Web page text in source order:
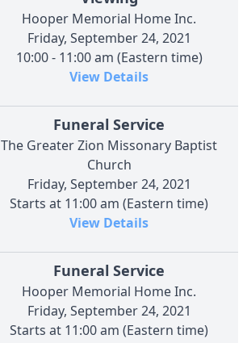
Hooper Memorial Home Inc.
Friday, September 24, 2021
10:00 - 11:00 am (Eastern time)
View Details
Funeral Service
The Greater Zion Missonary Baptist
Church
Friday, September 24, 2021
Starts at 11:00 am (Eastern time)
View Details
Funeral Service
Hooper Memorial Home Inc.
Friday, September 24, 2021
Starts at 11:00 am (Eastern time)